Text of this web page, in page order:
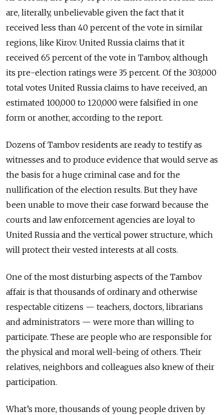
are, literally, unbelievable given the fact that it
received less than 40 percent of the vote in similar
regions, like Kirov. United Russia claims that it
received 65 percent of the vote in Tambov, although
its pre-election ratings were 35 percent. Of the 303,000
total votes United Russia claims to have received, an
estimated 100,000 to 120,000 were falsified in one
form or another, according to the report.
Dozens of Tambov residents are ready to testify as
witnesses and to produce evidence that would serve as
the basis for a huge criminal case and for the
nullification of the election results. But they have
been unable to move their case forward because the
courts and law enforcement agencies are loyal to
United Russia and the vertical power structure, which
will protect their vested interests at all costs.
One of the most disturbing aspects of the Tambov
affair is that thousands of ordinary and otherwise
respectable citizens — teachers, doctors, librarians
and administrators — were more than willing to
participate. These are people who are responsible for
the physical and moral well-being of others. Their
relatives, neighbors and colleagues also knew of their
participation.
What’s more, thousands of young people driven by